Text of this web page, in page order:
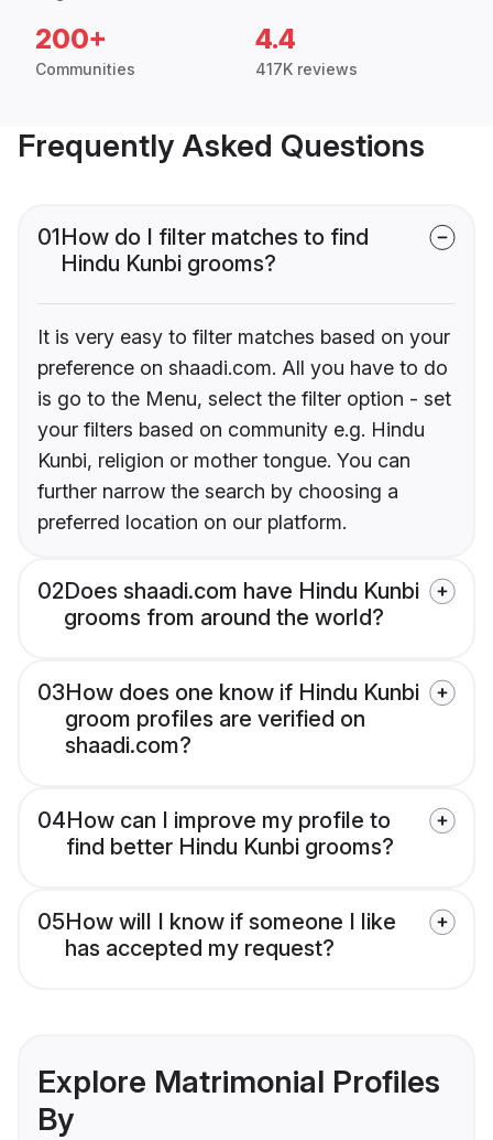
200+
Communities
4.4
417K reviews
Frequently Asked Questions
01How do I filter matches to find
Hindu Kunbi grooms?
It is very easy to filter matches based on your
preference on shaadi.com. All you have to do
is go to the Menu, select the filter option - set
your filters based on community e.g. Hindu
Kunbi, religion or mother tongue. You can
further narrow the search by choosing a
preferred location on our platform.
02Does shaadi.com have Hindu Kunbi
grooms from around the world?
03How does one know if Hindu Kunbi
groom profiles are verified on
shaadi.com?
04How can I improve my profile to
find better Hindu Kunbi grooms?
05How will I know if someone I like
has accepted my request?
Explore Matrimonial Profiles
By